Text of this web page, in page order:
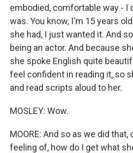
embodied, comfortable way - I
was. You know, I'm 15 years
she had, I just wanted it. And
being an actor. And because
she spoke English quite
feel confident in reading it, so
and read scripts aloud to her.
MOSLEY: Wow.
MOORE: And so as we did
feeling of, how do I get what